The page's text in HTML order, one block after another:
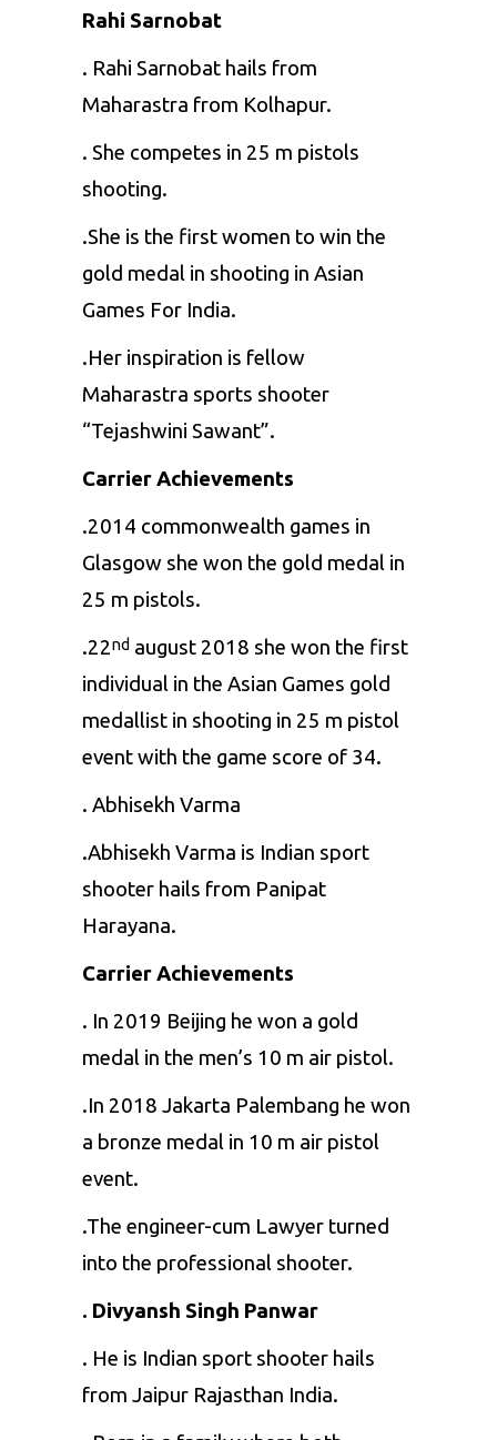
Rahi Sarnobat
. Rahi Sarnobat hails from
Maharastra from Kolhapur.
. She competes in 25 m pistols
shooting.
.She is the first women to win the
gold medal in shooting in Asian
Games For India.
.Her inspiration is fellow
Maharastra sports shooter
“Tejashwini Sawant”.
Carrier Achievements
.2014 commonwealth games in
Glasgow she won the gold medal in
25 m pistols.
.22nd august 2018 she won the first
individual in the Asian Games gold
medallist in shooting in 25 m pistol
event with the game score of 34.
. Abhisekh Varma
.Abhisekh Varma is Indian sport
shooter hails from Panipat
Harayana.
Carrier Achievements
. In 2019 Beijing he won a gold
medal in the men’s 10 m air pistol.
.In 2018 Jakarta Palembang he won
a bronze medal in 10 m air pistol
event.
.The engineer-cum Lawyer turned
into the professional shooter.
. Divyansh Singh Panwar
. He is Indian sport shooter hails
from Jaipur Rajasthan India.